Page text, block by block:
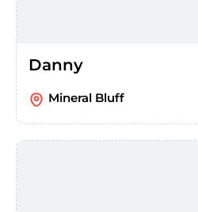
Danny
Mineral Bluff